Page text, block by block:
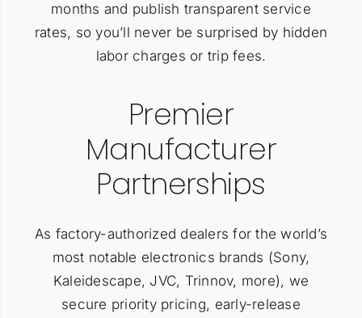
months and publish transparent service
rates, so you’ll never be surprised by hidden
labor charges or trip fees.
Premier
Manufacturer
Partnerships
As factory-authorized dealers for the world’s
most notable electronics brands (Sony,
Kaleidescape, JVC, Trinnov, more), we
secure priority pricing, early-release